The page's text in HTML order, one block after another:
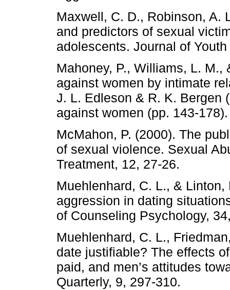
Maxwell, C. D., Robinson, A.
and predictors of sexual
adolescents. Journal of
Mahoney, P., Williams, L.
against women by intimate
J. L. Edleson & R. K. Bergen
against women (pp. 143-
McMahon, P. (2000). The
of sexual violence. Sexual
Treatment, 12, 27-26.
Muehlenhard, C. L., &
aggression in dating
of Counseling Psychology,
Muehlenhard, C. L.,
date justifiable? The effects
paid, and men’s attitudes
Quarterly, 9, 297-310.